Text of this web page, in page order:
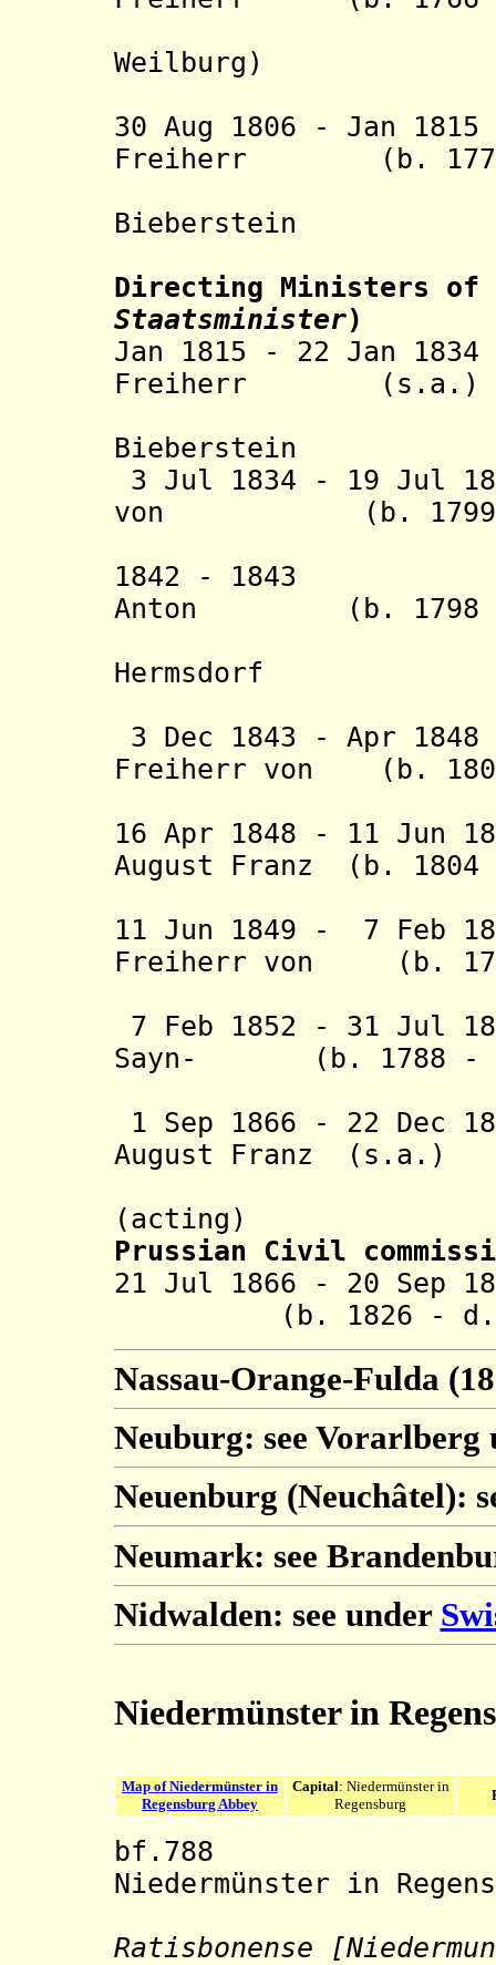
Weilburg )
30 Aug 1806 - Jan
Freiherr (b. 1770
Bieberstein
Directing Ministers of
Staatsminister)
Jan 1815 - 22 Jan
Freiherr (s.a.)
Bieberstein
3 Jul 1834 - 19 Jul
von (b. 1799 -
1842 - 1843
Anton (b. 1798 -
Hermsdorf
3 Dec 1843 - Apr
Freiherr von (b.
16 Apr 1848 - 11 Jun
August Franz (b.
11 Jun 1849 - 7 Feb
Freiherr von (b.
7 Feb 1852 - 31 Jul
Sayn- (b. 1788 -
1 Sep 1866 - 22 Dec
August Franz (s.a.)
(acting)
Prussian Civil
21 Jul 1866 - 20
(b. 1826 - d.
Nassau-Orange-Fulda
Neuburg: see Vorarlberg
Neuenburg (Neuchâtel):
Neumark: see
Nidwalden: see under
Niedermünster in
Map of Niedermünster in
Regensburg Abbey
Capital: Niedermünster in
Regensburg
bf.788
Niedermünster in
Ratisbonense